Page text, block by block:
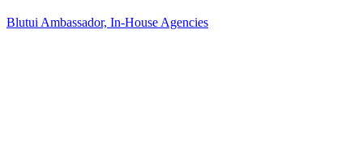
Blutui Ambassador, In-House Agencies